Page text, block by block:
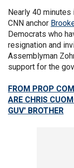
Nearly 40 minutes
CNN anchor
Democrats who
resignation and
Assemblyman
support for the
FROM PROP
ARE CHRIS
GUV' BROTHER